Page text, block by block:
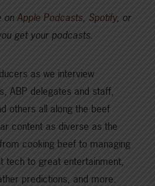
on Apple Podcasts Spotify, or
get your podcasts.
as we interview
ABP delegates and staff,
others all along the beef
content as diverse as the
cooking beef to managing
tech to great entertainment,
predictions, and more.